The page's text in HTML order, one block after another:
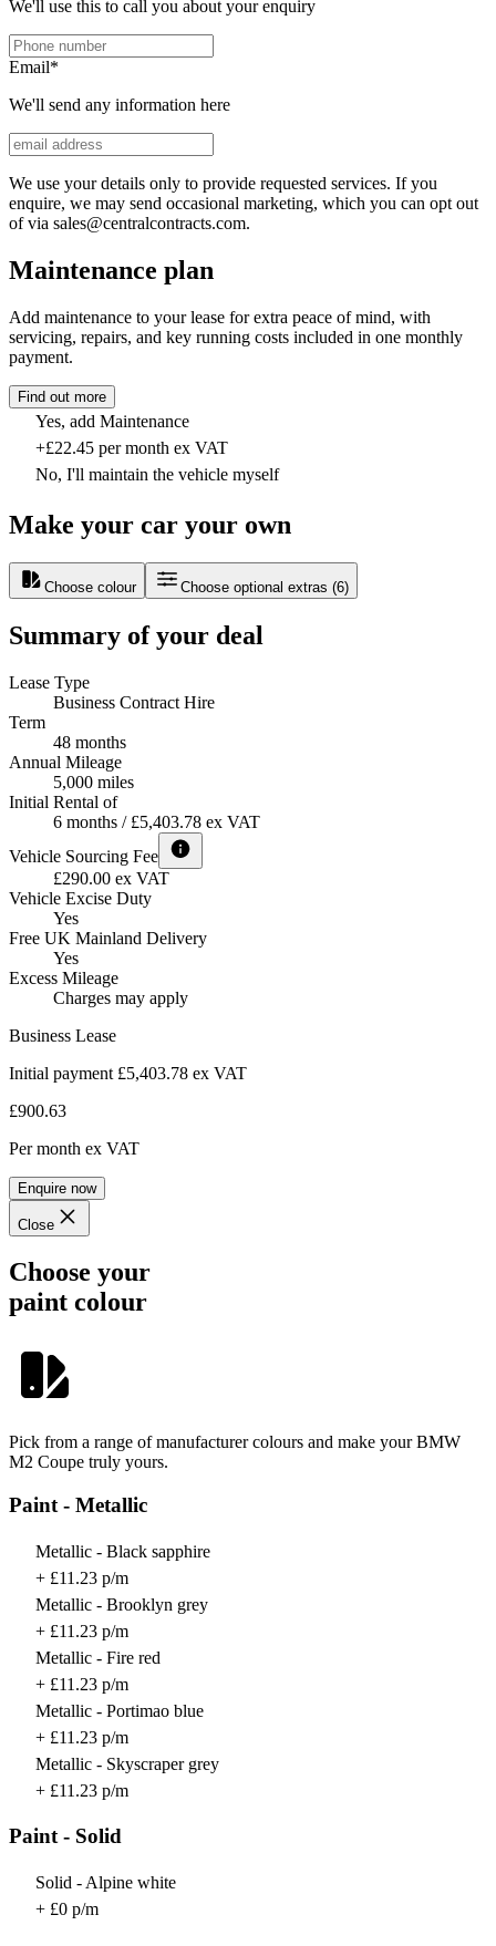
We'll use this to call you about your enquiry
Email*
We'll send any information here
We use your details only to provide requested services. If you
enquire, we may send occasional marketing, which you can opt out
of via sales@centralcontracts.com.
Maintenance plan
Add maintenance to your lease for extra peace of mind, with
servicing, repairs, and key running costs included in one monthly
payment.
Find out more
Yes, add Maintenance
+£22.45 per month ex VAT
No, I'll maintain the vehicle myself
Make your car your own
Choose colour Choose optional extras (6)
Summary of your deal
Lease Type
Business Contract Hire
Term
48 months
Annual Mileage
5,000 miles
Initial Rental of
6 months / £5,403.78 ex VAT
Vehicle Sourcing Fee
£290.00 ex VAT
Vehicle Excise Duty
Yes
Free UK Mainland Delivery
Yes
Excess Mileage
Charges may apply
Business Lease
Initial payment £5,403.78 ex VAT
£900.63
Per month ex VAT
Enquire now
Close
Choose your
paint colour
Pick from a range of manufacturer colours and make your BMW
M2 Coupe truly yours.
Paint - Metallic
Metallic - Black sapphire
+ £11.23 p/m
Metallic - Brooklyn grey
+ £11.23 p/m
Metallic - Fire red
+ £11.23 p/m
Metallic - Portimao blue
+ £11.23 p/m
Metallic - Skyscraper grey
+ £11.23 p/m
Paint - Solid
Solid - Alpine white
+ £0 p/m